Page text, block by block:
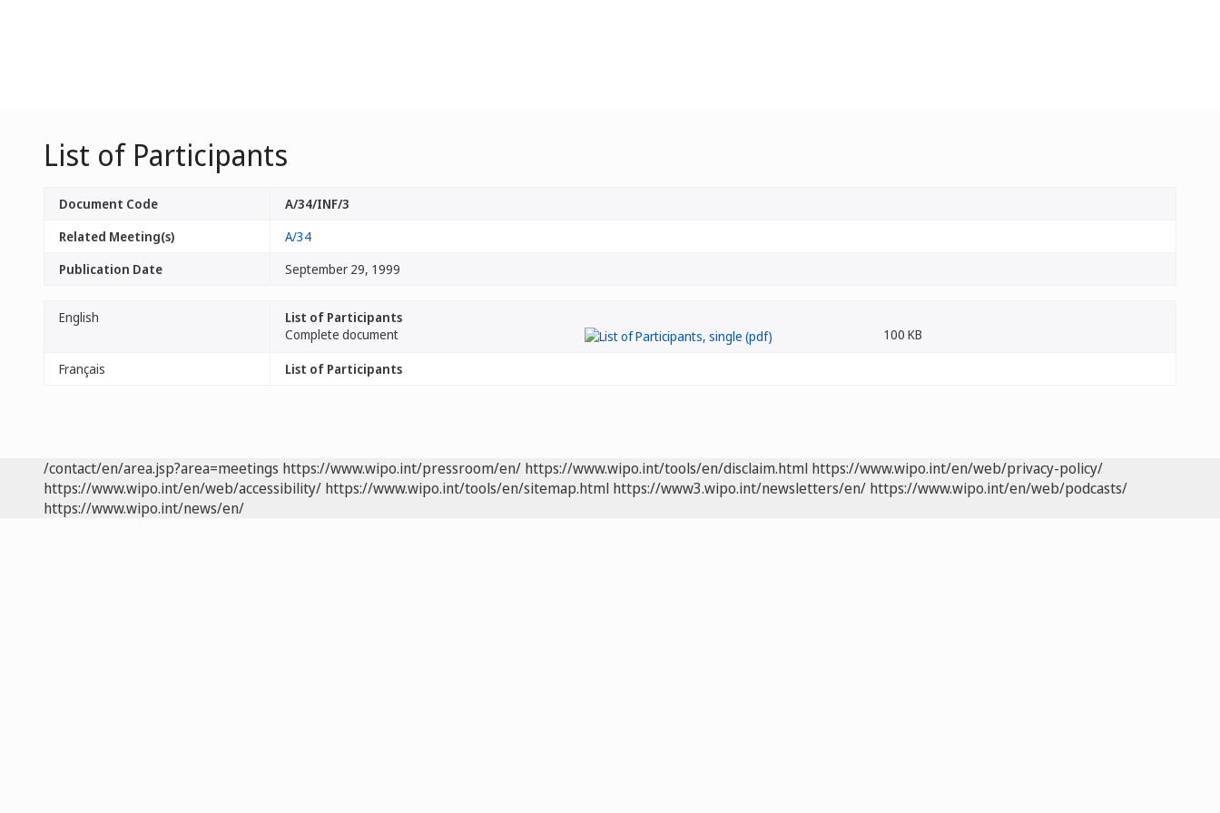
List of Participants
Document Code
A/34/INF/3
Related Meeting(s)
A/34
Publication Date
September 29, 1999
English
List of Participants
Complete document
100 KB
Français
List of Participants
/contact/en/area.jsp?area=meetings https://www.wipo.int/pressroom/en/ https://www.wipo.int/tools/en/disclaim.html https://www.wipo.int/en/web/privacy-policy/
https://www.wipo.int/en/web/accessibility/ https://www.wipo.int/tools/en/sitemap.html https://www3.wipo.int/newsletters/en/ https://www.wipo.int/en/web/podcasts/
https://www.wipo.int/news/en/